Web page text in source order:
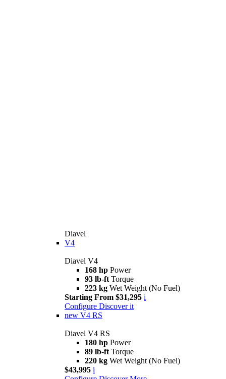
Diavel
V4
Diavel V4
168 hp Power
93 lb-ft Torque
223 kg Wet Weight (No Fuel)
Starting From $31,295 i
Configure Discover it
new V4 RS
Diavel V4 RS
180 hp Power
89 lb-ft Torque
220 kg Wet Weight (No Fuel)
$43,995 i